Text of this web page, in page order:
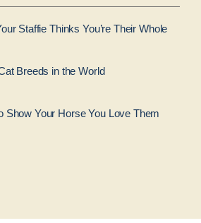
Staffie Thinks You’re Their Whole
Breeds in the World
Show Your Horse You Love Them